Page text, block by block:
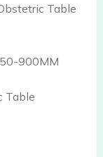
Table
900MM
Table